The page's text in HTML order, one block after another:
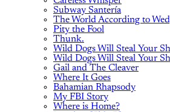
Subway Santería
The World According to
Pity the Fool
Thunk.
Wild Dogs Will Steal Your
Wild Dogs Will Steal Your
Gail and The Cleaver
Where It Goes
Bahamian Rhapsody
My FBI Story
Where is Home?